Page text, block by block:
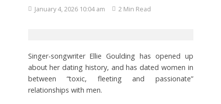
January 4, 2026 10:04 am
2 Min Read
Singer-songwriter Ellie Goulding has opened up
about her dating history, and has dated women in
between “toxic, fleeting and passionate”
relationships with men.